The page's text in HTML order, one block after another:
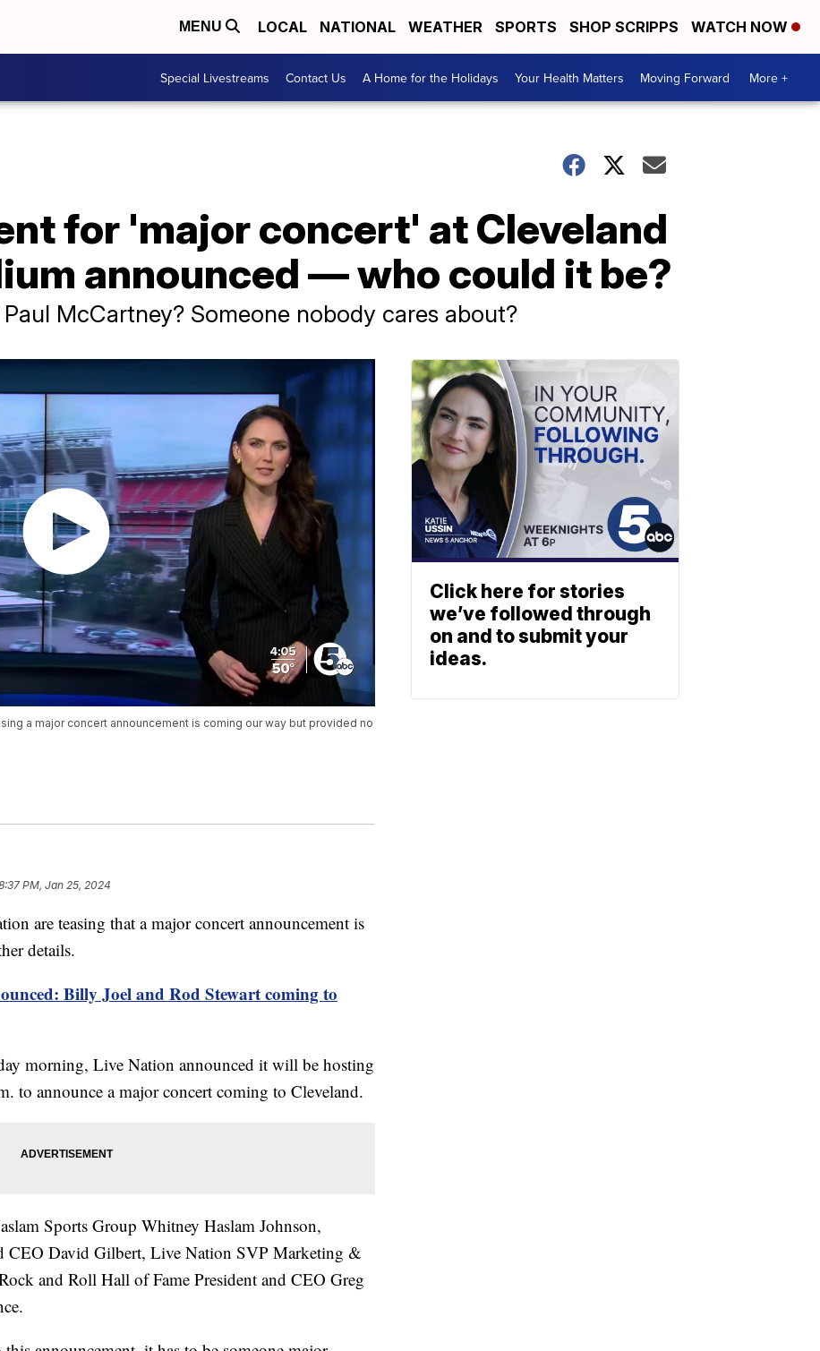
MENU LOCAL NATIONAL WEATHER SPORTS SHOP SCRIPPS WATCH NOW
Special Livestreams Contact Us A Home for the Holidays Your Health Matters Moving Forward More +
for 'major concert' at Cleveland
announced — who could it be?
McCartney? Someone nobody cares about?
a major concert announcement is coming our way but provided no
PM, Jan 25, 2024
are teasing that a major concert announcement is
details.
Billy Joel and Rod Stewart coming to
morning, Live Nation announced it will be hosting
to announce a major concert coming to Cleveland.
Sports Group Whitney Haslam Johnson,
CEO David Gilbert, Live Nation SVP Marketing &
and Roll Hall of Fame President and CEO Greg
Click here for stories
we’ve followed through
on and to submit your
ideas.